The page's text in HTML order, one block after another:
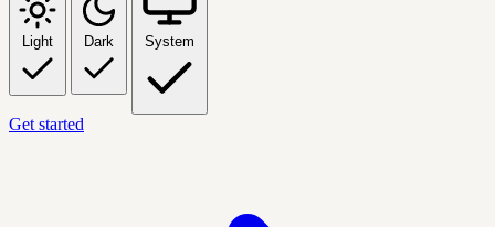
Light Dark System
Get started